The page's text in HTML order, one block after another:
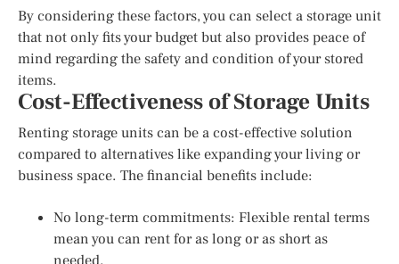
By considering these factors, you can select a storage unit
that not only fits your budget but also provides peace of
mind regarding the safety and condition of your stored
items.
Cost-Effectiveness of Storage Units
Renting storage units can be a cost-effective solution
compared to alternatives like expanding your living or
business space. The financial benefits include:
No long-term commitments: Flexible rental terms
mean you can rent for as long or as short as
needed.